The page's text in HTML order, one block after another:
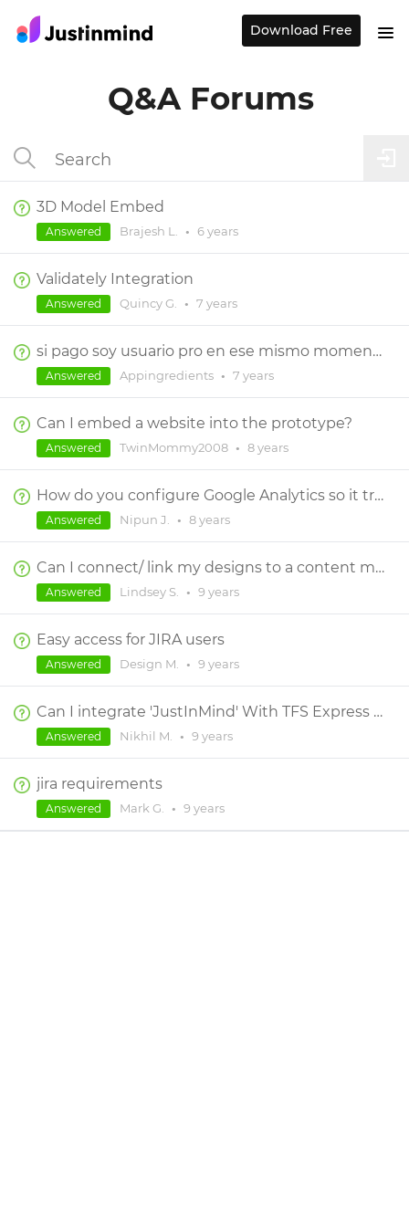
Q&A Forums
3D Model Embed
Brajesh L. • 6 years
Answered
Validately Integration
Quincy G. • 7 years
Answered
si pago soy usuario pro en ese mismo momento?
Appingredients • 7 years
Answered
Can I embed a website into the prototype?
TwinMommy2008 • 8 years
Answered
How do you configure Google Analytics so it tracks across all JIM screens in a prototype?
Nipun J. • 8 years
Answered
Can I connect/ link my designs to a content matrix?
Lindsey S. • 9 years
Answered
Easy access for JIRA users
Design M. • 9 years
Answered
Can I integrate 'JustInMind' With TFS Express version
Nikhil M. • 9 years
Answered
jira requirements
Mark G. • 9 years
Answered
Download Free